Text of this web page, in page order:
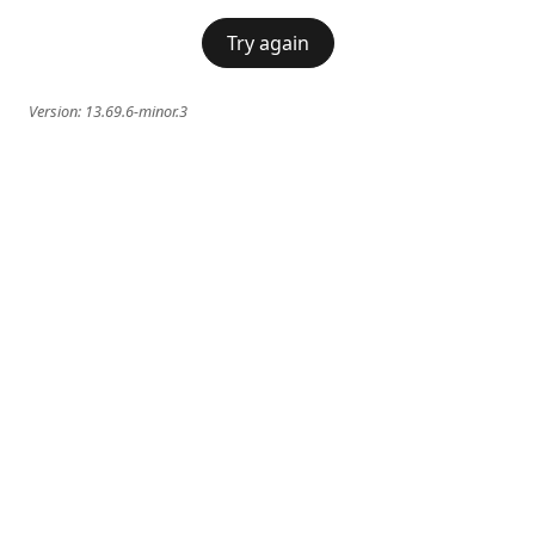
Try again
Version: 13.69.6-minor.3